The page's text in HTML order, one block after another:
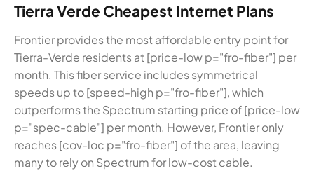
Tierra Verde Cheapest Internet Plans
Frontier provides the most affordable entry point for
Tierra-Verde residents at [price-low p="fro-fiber"] per
month. This fiber service includes symmetrical
speeds up to [speed-high p="fro-fiber"], which
outperforms the Spectrum starting price of [price-low
p="spec-cable"] per month. However, Frontier only
reaches [cov-loc p="fro-fiber"] of the area, leaving
many to rely on Spectrum for low-cost cable.